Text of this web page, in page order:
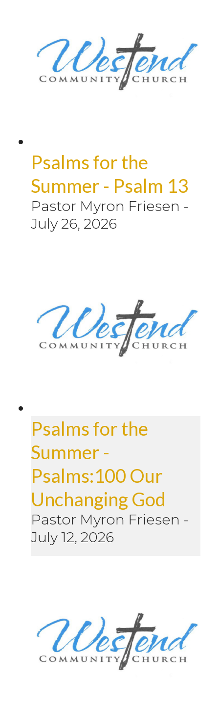
Psalms for the
Summer - Psalm 13
Pastor Myron Friesen -
July 26, 2026
Psalms for the
Summer -
Psalms:100 Our
Unchanging God
Pastor Myron Friesen -
July 12, 2026